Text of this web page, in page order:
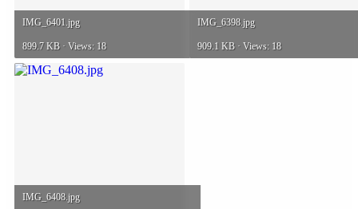
IMG_6401.jpg
899.7 KB · Views: 18
IMG_6398.jpg
909.1 KB · Views: 18
IMG_6408.jpg